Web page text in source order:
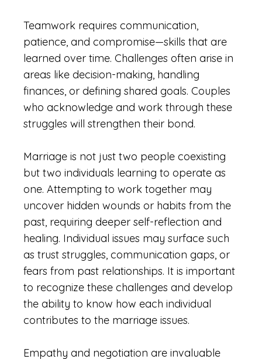
Teamwork requires communication,
patience, and compromise—skills that are
learned over time. Challenges often arise in
areas like decision-making, handling
finances, or defining shared goals. Couples
who acknowledge and work through these
struggles will strengthen their bond.
Marriage is not just two people coexisting
but two individuals learning to operate as
one. Attempting to work together may
uncover hidden wounds or habits from the
past, requiring deeper self-reflection and
healing. Individual issues may surface such
as trust struggles, communication gaps, or
fears from past relationships. It is important
to recognize these challenges and develop
the ability to know how each individual
contributes to the marriage issues.
Empathy and negotiation are invaluable